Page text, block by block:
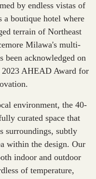
by endless vistas of
a boutique hotel where
terrain of Northeast
Milawa's multi-
acknowledged on
AHEAD Award for
.
environment, the 40-
curated space that
surroundings, subtly
within the design. Our
indoor and outdoor
of temperature,